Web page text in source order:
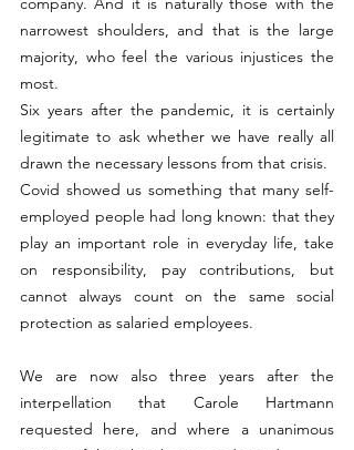
narrowest shoulders, and that is the large
majority, who feel the various injustices the
most.
Six years after the pandemic, it is certainly
legitimate to ask whether we have really all
drawn the necessary lessons from that crisis.
Covid showed us something that many self-
employed people had long known: that they
play an important role in everyday life, take
on responsibility, pay contributions, but
cannot always count on the same social
protection as salaried employees.
We are now also three years after the
interpellation that Carole Hartmann
requested here, and where a unanimous